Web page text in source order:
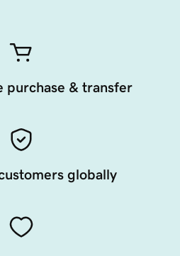
purchase & transfer
globally